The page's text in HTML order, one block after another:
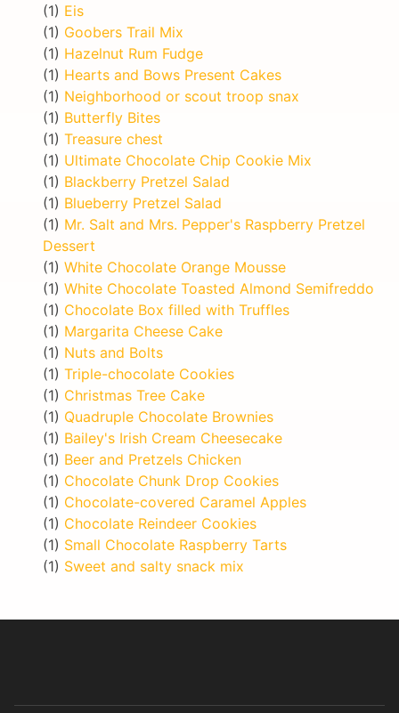
(1) Eis
(1) Goobers Trail Mix
(1) Hazelnut Rum Fudge
(1) Hearts and Bows Present Cakes
(1) Neighborhood or scout troop snax
(1) Butterfly Bites
(1) Treasure chest
(1) Ultimate Chocolate Chip Cookie Mix
(1) Blackberry Pretzel Salad
(1) Blueberry Pretzel Salad
(1) Mr. Salt and Mrs. Pepper's Raspberry Pretzel
Dessert
(1) White Chocolate Orange Mousse
(1) White Chocolate Toasted Almond Semifreddo
(1) Chocolate Box filled with Truffles
(1) Margarita Cheese Cake
(1) Nuts and Bolts
(1) Triple-chocolate Cookies
(1) Christmas Tree Cake
(1) Quadruple Chocolate Brownies
(1) Bailey's Irish Cream Cheesecake
(1) Beer and Pretzels Chicken
(1) Chocolate Chunk Drop Cookies
(1) Chocolate-covered Caramel Apples
(1) Chocolate Reindeer Cookies
(1) Small Chocolate Raspberry Tarts
(1) Sweet and salty snack mix